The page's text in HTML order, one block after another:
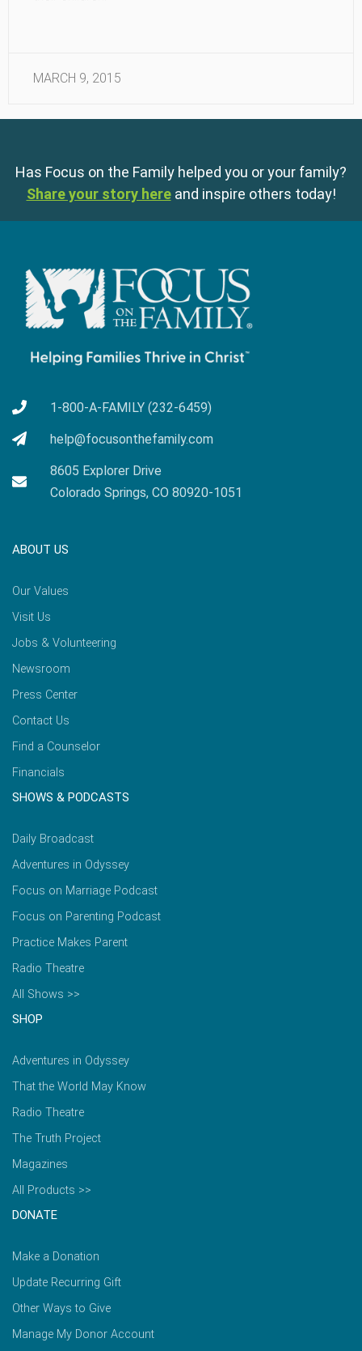
MARCH 9, 2015
Has Focus on the Family helped you or your family?
Share your story here and inspire others today!
1-800-A-FAMILY (232-6459)
help@focusonthefamily.com
8605 Explorer Drive
Colorado Springs, CO 80920-1051
ABOUT US
Our Values
Visit Us
Jobs & Volunteering
Newsroom
Press Center
Contact Us
Find a Counselor
Financials
SHOWS & PODCASTS
Daily Broadcast
Adventures in Odyssey
Focus on Marriage Podcast
Focus on Parenting Podcast
Practice Makes Parent
Radio Theatre
All Shows >>
SHOP
Adventures in Odyssey
That the World May Know
Radio Theatre
The Truth Project
Magazines
All Products >>
DONATE
Make a Donation
Update Recurring Gift
Other Ways to Give
Manage My Donor Account